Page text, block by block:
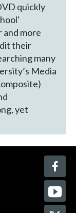
quickly
and more
their
many
Media
yet